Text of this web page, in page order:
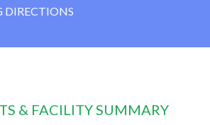
DIRECTIONS
& FACILITY SUMMARY